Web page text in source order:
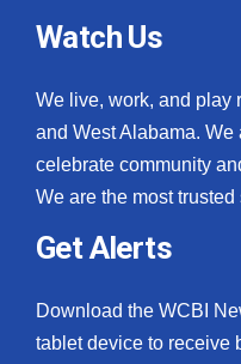
My MS
Fox 4
What’s On
Ion Plus
ABOUT US
Watch Us
We live, work, and play
and West Alabama.
celebrate community
We are the most
Get Alerts
Download the WCBI
tablet device to receive